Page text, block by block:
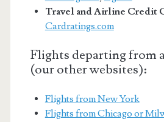
Travel and Airline Credit
Cardratings.com
Flights departing from
(our other websites):
Flights from New York
Flights from Chicago or